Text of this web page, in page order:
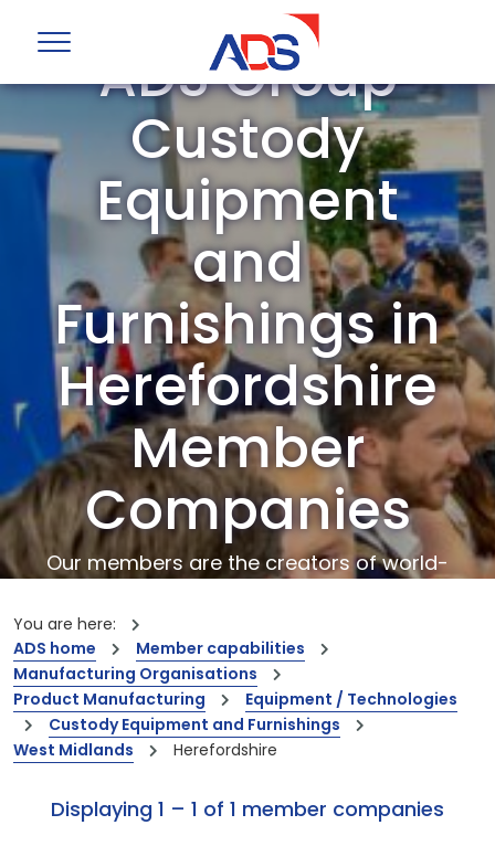
ADS Group
Custody
Equipment
and
Furnishings in
Herefordshire
Member
Companies
Our members are the creators of world-
You are here:
ADS home
Member capabilities
Manufacturing Organisations
Product Manufacturing
Equipment / Technologies
Custody Equipment and Furnishings
West Midlands
Herefordshire
Displaying 1 – 1 of 1 member companies